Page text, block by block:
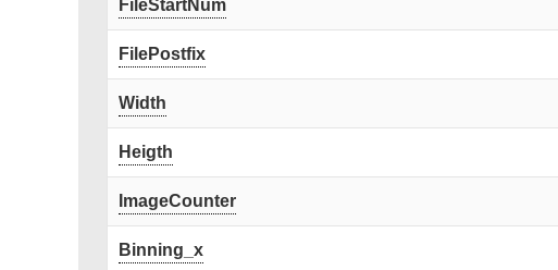
FileStartNum
FilePostfix
Width
Heigth
ImageCounter
Binning_x